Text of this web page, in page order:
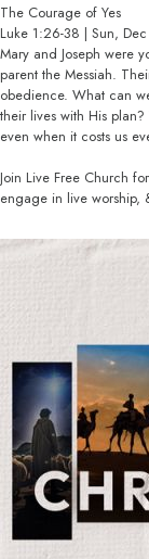
The Courage of Yes
Luke 1:26-38 | Sun,
Mary and Joseph were
parent the Messiah.
obedience. What can
their lives with His
even when it costs us
Join Live Free Church
engage in live